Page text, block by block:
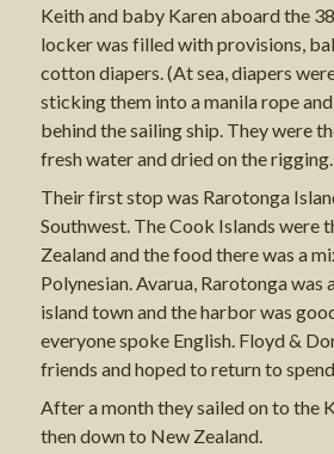
Keith and baby Karen aboard the
locker was filled with provisions,
cotton diapers. (At sea, diapers
sticking them into a manila rope
behind the sailing ship. They were
fresh water and dried on the
Their first stop was Rarotonga
Southwest. The Cook Islands were
Zealand and the food there was a
Polynesian. Avarua, Rarotonga
island town and the harbor was
everyone spoke English. Floyd &
friends and hoped to return to
After a month they sailed on to the
then down to New Zealand.